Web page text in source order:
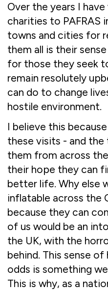
Over the years I
charities to PAFRAS
towns and cities for
them all is their
for those they seek
remain resolutely
can do to change
hostile environment.
I believe this
these visits - and
them from across
their hope they can
better life. Why else
inflatable across the
because they can
of us would be an
the UK, with the
behind. This sense
odds is something
This is why, as a